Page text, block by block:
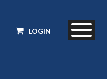
LOGIN